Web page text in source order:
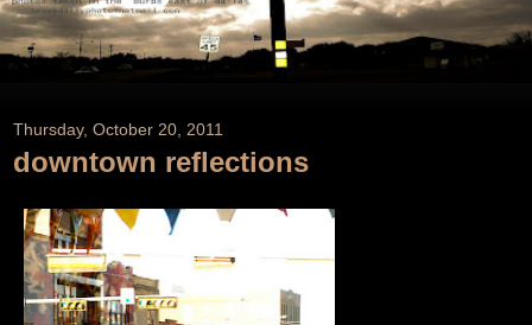
Thursday, October 20, 2011
downtown reflections